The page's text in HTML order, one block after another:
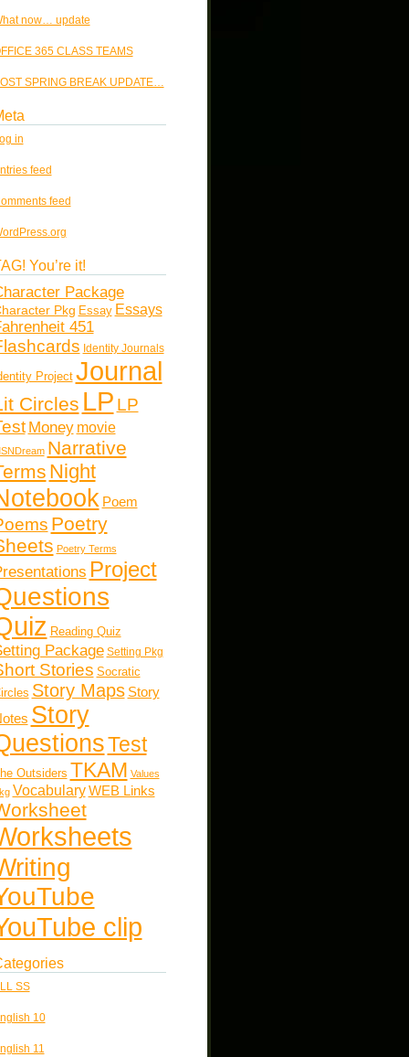
now… update
365 CLASS TEAMS
SPRING BREAK UPDATE…
in
feed
feed
You’re it!
Package
Pkg Essay Essays
451
Identity Journals
Project Journal
Circles LP LP
Money movie
Narrative
Night
Poem
Poetry
Poetry Terms
Project
Reading Quiz
Package Setting Pkg
Stories Socratic
Story Maps Story
Story
Test
Outsiders TKAM Values
Vocabulary WEB Links
clip
SS
10
11